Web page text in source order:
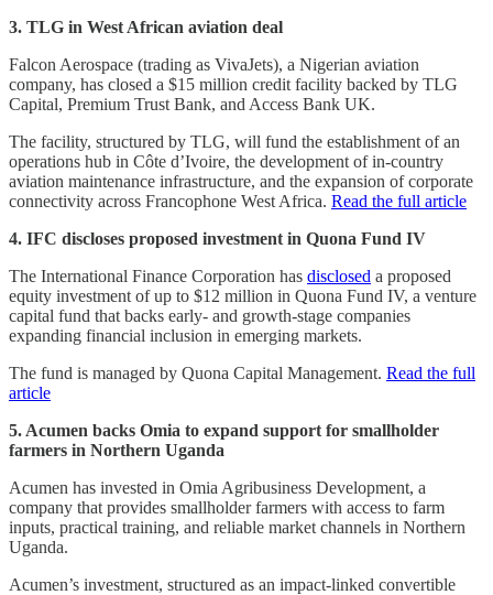
3. TLG in West African aviation deal
Falcon Aerospace (trading as VivaJets), a Nigerian aviation
company, has closed a $15 million credit facility backed by TLG
Capital, Premium Trust Bank, and Access Bank UK.
The facility, structured by TLG, will fund the establishment of an
operations hub in Côte d’Ivoire, the development of in-country
aviation maintenance infrastructure, and the expansion of corporate
connectivity across Francophone West Africa. Read the full article
4. IFC discloses proposed investment in Quona Fund IV
The International Finance Corporation has disclosed a proposed
equity investment of up to $12 million in Quona Fund IV, a venture
capital fund that backs early- and growth-stage companies
expanding financial inclusion in emerging markets.
The fund is managed by Quona Capital Management. Read the full
article
5. Acumen backs Omia to expand support for smallholder
farmers in Northern Uganda
Acumen has invested in Omia Agribusiness Development, a
company that provides smallholder farmers with access to farm
inputs, practical training, and reliable market channels in Northern
Uganda.
Acumen’s investment, structured as an impact-linked convertible